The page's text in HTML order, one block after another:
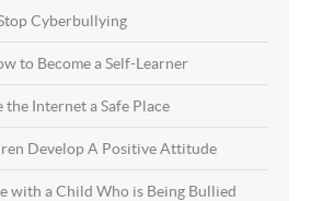
Cyberbullying
to Become a Self-Learner
the Internet a Safe Place
Develop A Positive Attitude
with a Child Who is Being Bullied